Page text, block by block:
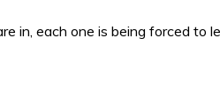
in, each one is being forced to